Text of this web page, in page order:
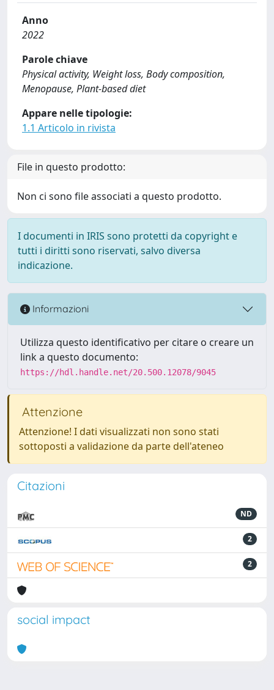
Anno
2022
Parole chiave
Physical activity, Weight loss, Body composition,
Menopause, Plant-based diet
Appare nelle tipologie:
1.1 Articolo in rivista
File in questo prodotto:
Non ci sono file associati a questo prodotto.
I documenti in IRIS sono protetti da copyright e
tutti i diritti sono riservati, salvo diversa
indicazione.
Informazioni
Utilizza questo identificativo per citare o creare un
link a questo documento:
https://hdl.handle.net/20.500.12078/9045
Attenzione
Attenzione! I dati visualizzati non sono stati
sottoposti a validazione da parte dell'ateneo
Citazioni
ND
2
2
social impact